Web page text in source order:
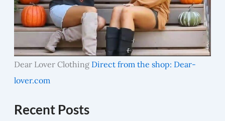
Dear Lover Clothing Direct from the shop: Dear-
lover.com
Recent Posts